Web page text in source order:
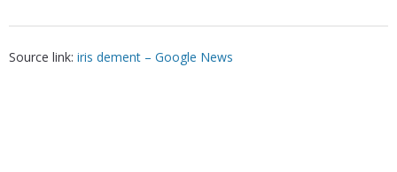
Source link: iris dement – Google News